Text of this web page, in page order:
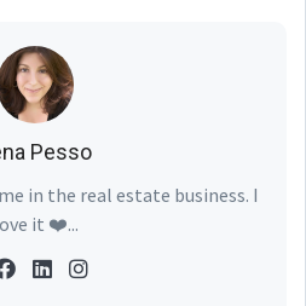
Pesso
in the real estate business. I
it ❤️...